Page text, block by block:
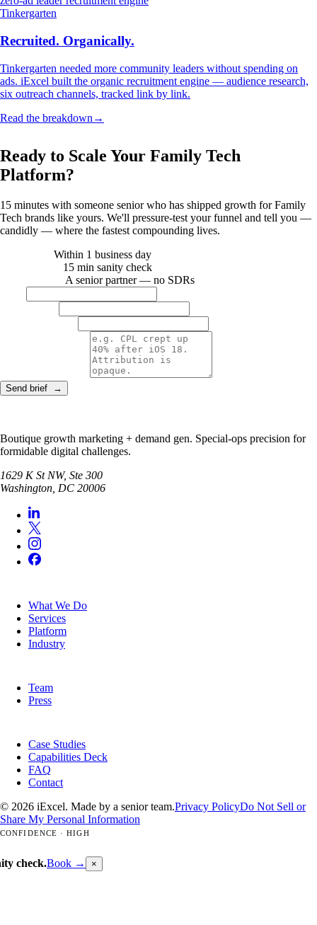
Tinkergarten
Recruited. Organically.
Tinkergarten needed more community leaders without spending on
ads. iExcel built the organic recruitment engine — audience research,
six outreach channels, tracked link by link.
Read the breakdown →
Ready to Scale Your Family Tech
Platform?
15 minutes with someone senior who has shipped growth for Family
Tech brands like yours. We'll pressure-test your funnel and tell you —
candidly — where the fastest compounding lives.
Within 1 business day
15 min sanity check
A senior partner — no SDRs
Send brief →
Boutique growth marketing + demand gen. Special-ops precision for
formidable digital challenges.
1629 K St NW, Ste 300
Washington DC 20006
What We Do
Services
Platform
Industry
Team
Press
Case Studies
Capabilities Deck
FAQ
Contact
© 2026 iExcel. Made by a senior team.Privacy PolicyDo Not Sell or
Share My Personal Information
CONFIDENCE · HIGH
check.Book → ×